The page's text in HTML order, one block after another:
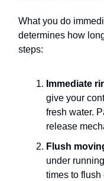
What you do
determines how
steps:
Immediate
give your
fresh water.
release
Flush
under
times to flush